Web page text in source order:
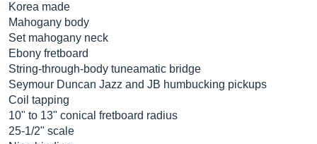
Korea made
Mahogany body
Set mahogany neck
Ebony fretboard
String-through-body tuneamatic bridge
Seymour Duncan Jazz and JB humbucking pickups
Coil tapping
10" to 13" conical fretboard radius
25-1/2" scale